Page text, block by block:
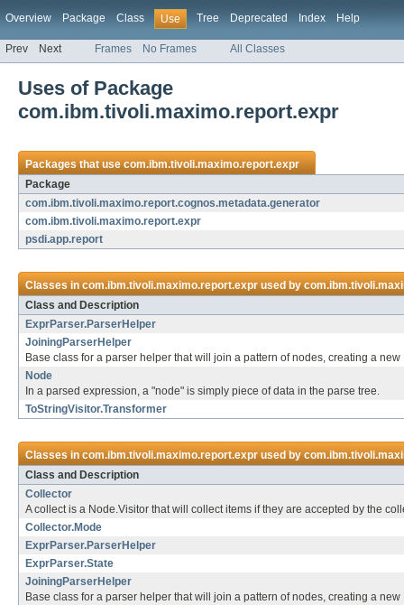
Overview Package Class Use Tree Deprecated Index Help
Prev Next Frames No Frames All Classes
Uses of Package
com.ibm.tivoli.maximo.report.expr
Packages that usecom.ibm.tivoli.maximo.report.expr
Package
com.ibm.tivoli.maximo.report.cognos.metadata.generator
com.ibm.tivoli.maximo.report.expr
psdi.app.report
Classes incom.ibm.tivoli.maximo.report.exprused by
Class and Description
ExprParser.ParserHelper
JoiningParserHelper
Base class for a parser helper that will join a pattern of nodes, creating a new
Node
In a parsed expression, a "node" is simply piece of data in the parse tree.
ToStringVisitor.Transformer
Classes incom.ibm.tivoli.maximo.report.exprused by
Class and Description
Collector
A collect is a Node.Visitor that will collect items if they are accepted by the
Collector.Mode
ExprParser.ParserHelper
ExprParser.State
JoiningParserHelper
Base class for a parser helper that will join a pattern of nodes, creating a new